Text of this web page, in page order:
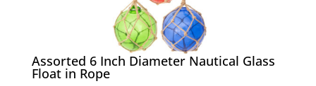
Assorted 6 Inch Diameter Nautical Glass
Float in Rope